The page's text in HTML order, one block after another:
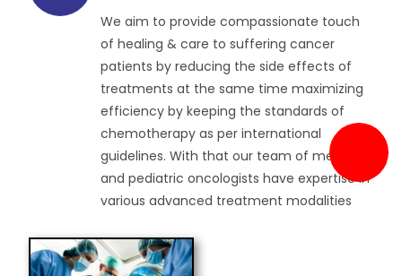
We aim to provide compassionate touch
of healing & care to suffering cancer
patients by reducing the side effects of
treatments at the same time maximizing
efficiency by keeping the standards of
chemotherapy as per international
guidelines. With that our team of medical
and pediatric oncologists have expertise in
various advanced treatment modalities